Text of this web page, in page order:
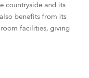
countryside and its
benefits from its
facilities, giving